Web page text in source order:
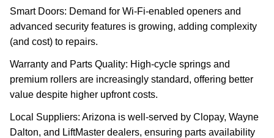
Smart Doors: Demand for Wi-Fi-enabled openers and
advanced security features is growing, adding complexity
(and cost) to repairs.
Warranty and Parts Quality: High-cycle springs and
premium rollers are increasingly standard, offering better
value despite higher upfront costs.
Local Suppliers: Arizona is well-served by Clopay, Wayne
Dalton, and LiftMaster dealers, ensuring parts availability